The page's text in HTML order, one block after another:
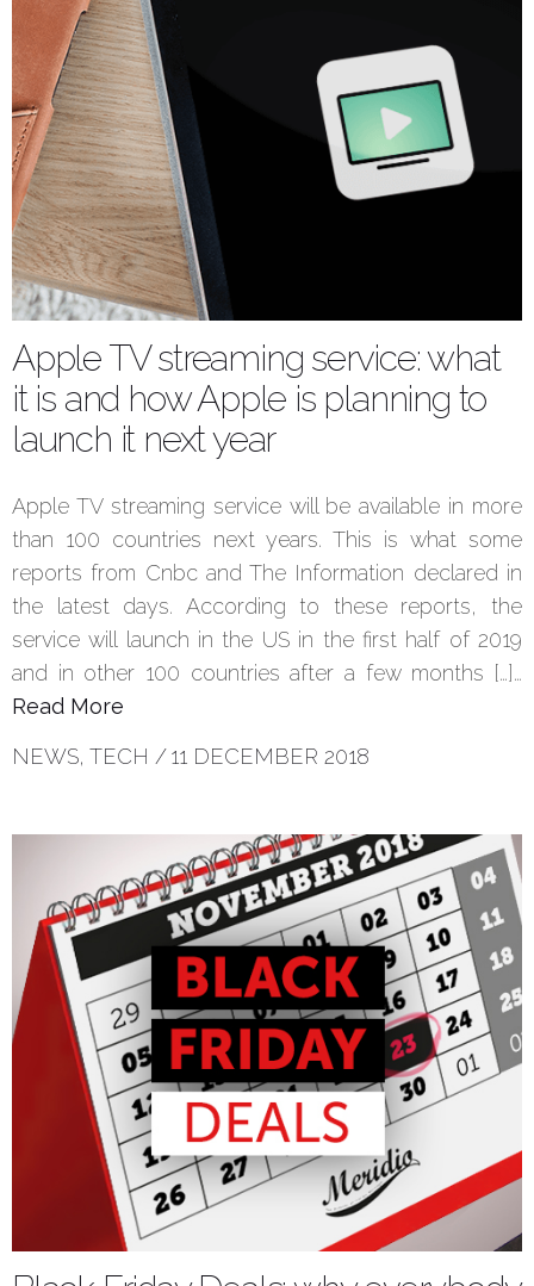
Apple TV streaming service: what
it is and how Apple is planning to
launch it next year
Apple TV streaming service will be available in more
than 100 countries next years. This is what some
reports from Cnbc and The Information declared in
the latest days. According to these reports, the
service will launch in the US in the first half of 2019
and in other 100 countries after a few months […]…
Read More
NEWS, TECH /11 DECEMBER 2018